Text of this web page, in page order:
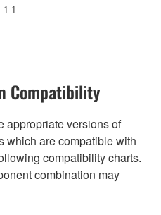
Compatibility
appropriate versions of
which are compatible with
compatibility charts.
combination may